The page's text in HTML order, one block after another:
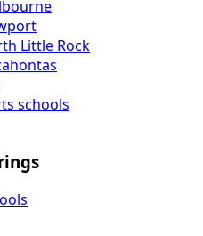
Little Rock
schools